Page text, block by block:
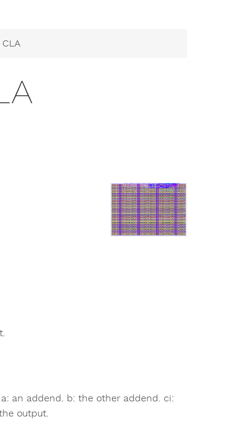
an addend. b: the other addend. ci:
output.